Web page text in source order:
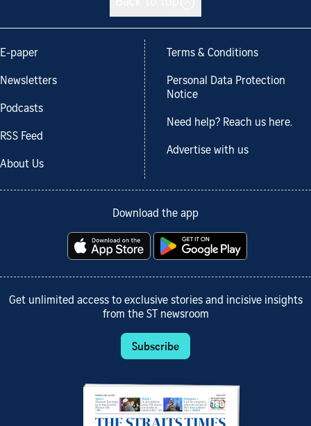
E-paper
Newsletters
Podcasts
RSS Feed
About Us
Terms & Conditions
Personal Data Protection
Notice
Need help? Reach us here.
Advertise with us
Download the app
Get unlimited access to exclusive stories and incisive insights
from the ST newsroom
Subscribe